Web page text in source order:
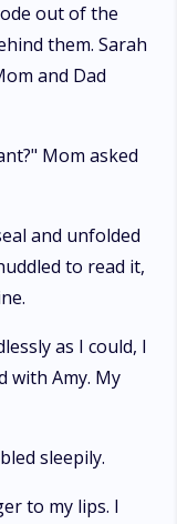
out of the
them. Sarah
and Dad
Mom asked
and unfolded
to read it,
as I could, I
with Amy. My
sleepily.
to my lips. I